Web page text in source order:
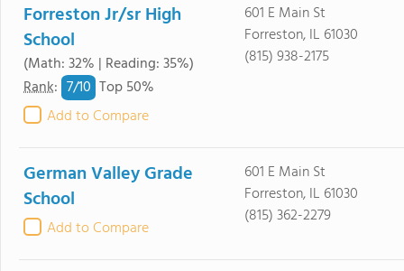
Forreston Jr/sr High
School
(Math: 32% | Reading: 35%)
Rank: 7/10 Top 50%
Add to Compare
601 E Main St
Forreston, IL 61030
(815) 938-2175
German Valley Grade
School
Add to Compare
601 E Main St
Forreston, IL 61030
(815) 362-2279